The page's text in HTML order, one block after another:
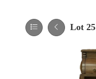
Lot 25